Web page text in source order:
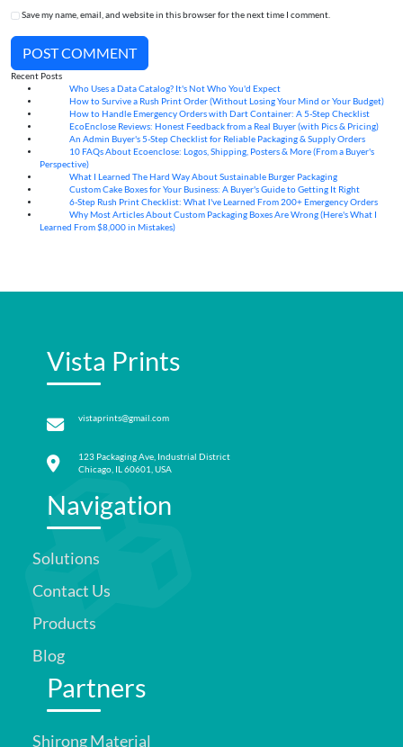
Save my name, email, and website in this browser for the next time I comment.
POST COMMENT
Recent Posts
Who Uses a Data Catalog? It's Not Who You'd Expect
How to Survive a Rush Print Order (Without Losing Your Mind or Your Budget)
How to Handle Emergency Orders with Dart Container: A 5-Step Checklist
EcoEnclose Reviews: Honest Feedback from a Real Buyer (with Pics & Pricing)
An Admin Buyer's 5-Step Checklist for Reliable Packaging & Supply Orders
10 FAQs About Ecoenclose: Logos, Shipping, Posters & More (From a Buyer's
Perspective)
What I Learned The Hard Way About Sustainable Burger Packaging
Custom Cake Boxes for Your Business: A Buyer's Guide to Getting It Right
6-Step Rush Print Checklist: What I've Learned From 200+ Emergency Orders
Why Most Articles About Custom Packaging Boxes Are Wrong (Here's What I
Learned From $8,000 in Mistakes)
Vista Prints
vistaprints@gmail.com
123 Packaging Ave, Industrial District
Chicago, IL 60601, USA
Navigation
Solutions
Contact Us
Products
Blog
Partners
Shirong Material